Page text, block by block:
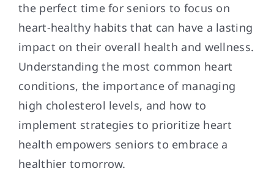
the perfect time for seniors to focus on
heart-healthy habits that can have a lasting
impact on their overall health and wellness.
Understanding the most common heart
conditions, the importance of managing
high cholesterol levels, and how to
implement strategies to prioritize heart
health empowers seniors to embrace a
healthier tomorrow.